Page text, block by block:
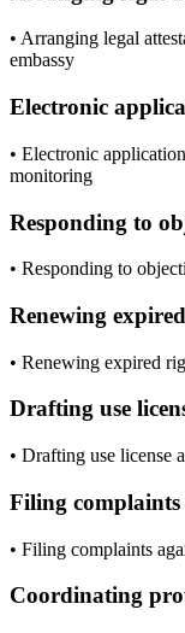
• Arranging legal
embassy
Electronic
• Electronic
monitoring
Responding to
• Responding to
Renewing expired
• Renewing expired
Drafting use
• Drafting use license
Filing complaints
• Filing complaints
Coordinating